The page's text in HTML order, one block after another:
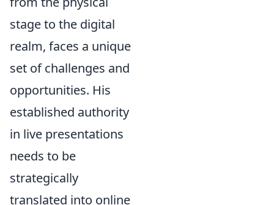
stage to the digital
realm, faces a unique
set of challenges and
opportunities. His
established authority
in live presentations
needs to be
strategically
translated into online